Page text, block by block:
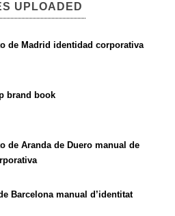
UPLOADED
de Madrid identidad corporativa
brand book
de Aranda de Duero manual de
Barcelona manual d’identitat